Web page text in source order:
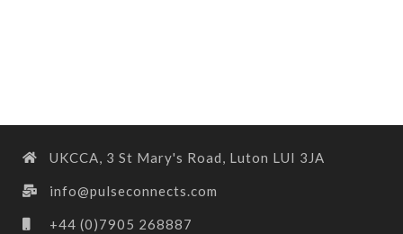
UKCCA, 3 St Mary's Road, Luton LUI 3JA
info@pulseconnects.com
+44 (0)7905 268887